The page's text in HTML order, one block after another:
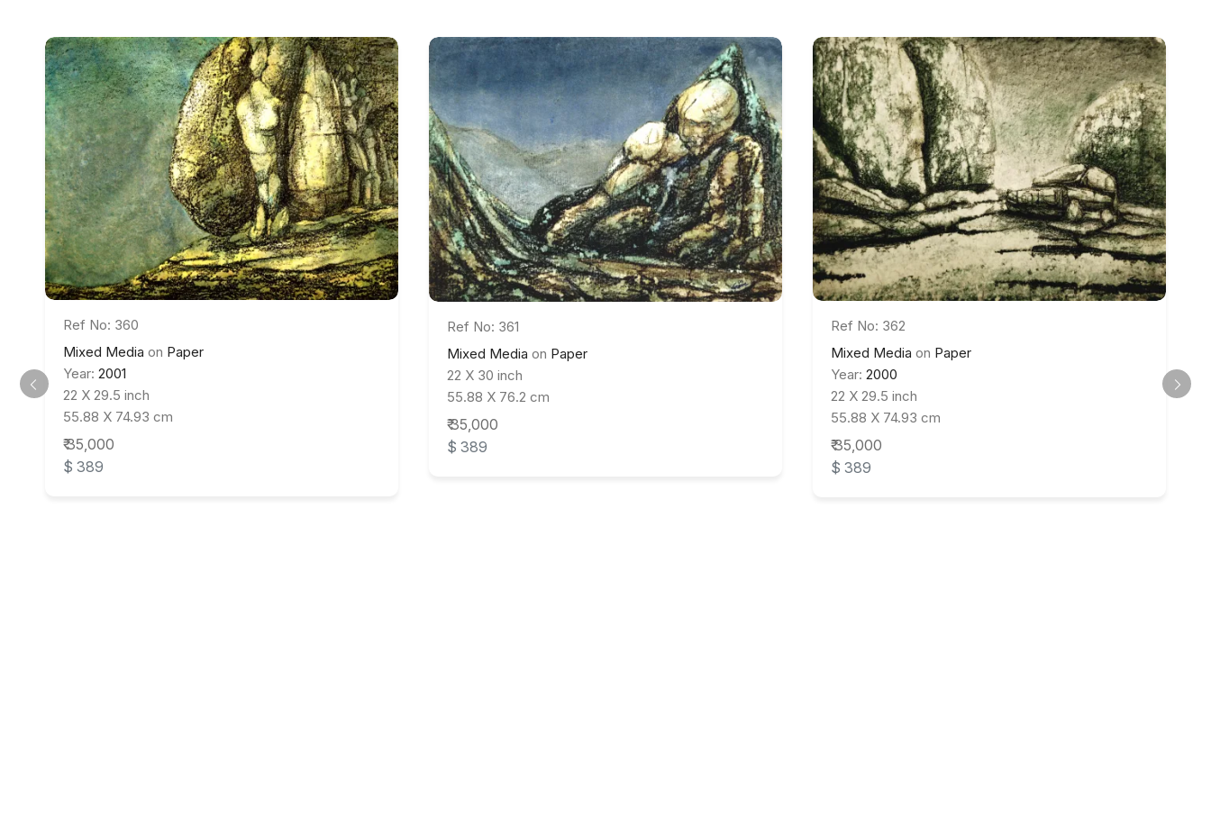
Ref No: 360
Mixed Media on Paper
Year: 2001
22 X 29.5 inch
55.88 X 74.93 cm
₹ 35,000
$ 389
Ref No: 361
Mixed Media on Paper
22 X 30 inch
55.88 X 76.2 cm
₹ 35,000
$ 389
Ref No: 362
Mixed Media on Paper
Year: 2000
22 X 29.5 inch
55.88 X 74.93 cm
₹ 35,000
$ 389